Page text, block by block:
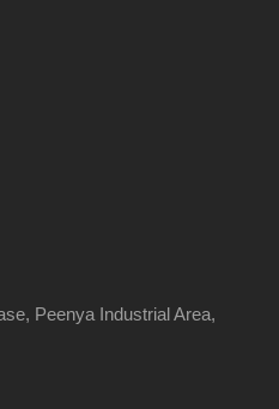
Peenya Industrial Area,